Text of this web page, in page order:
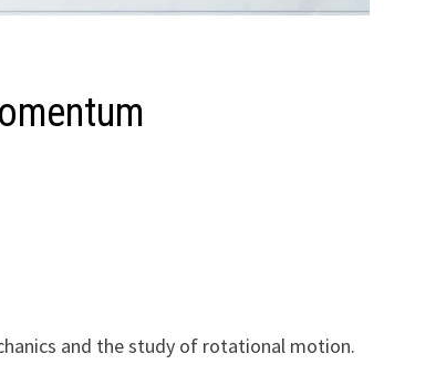
and the study of rotational motion.